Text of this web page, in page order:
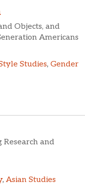
Objects, and
Americans
Studies, Gender
and
, Asian Studies